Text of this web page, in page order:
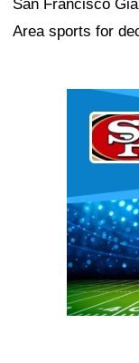
San Francisco
Area sports for